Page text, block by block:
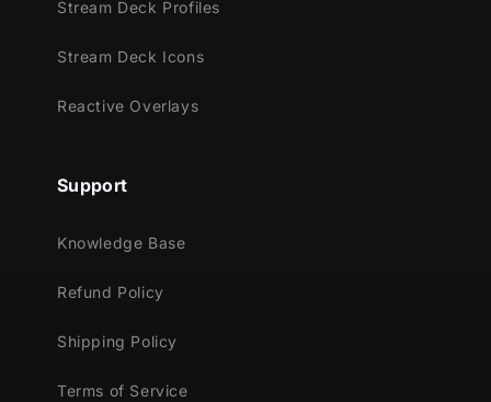
Lightstream
and more!
3 different colors included:
Stream Deck Profiles
Stream Deck Icons
Reactive Overlays
Support
Knowledge Base
Refund Policy
Shipping Policy
Terms of Service